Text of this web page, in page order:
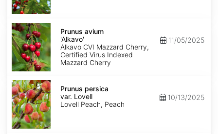
Prunus
avium
'Alkavo'
Prunus avium
'Alkavo'
Alkavo CVI Mazzard Cherry,
Certified Virus Indexed
Mazzard Cherry
11/05/2025
Prunus
persica
var.
Lovell
Prunus persica
var. Lovell
Lovell Peach, Peach
10/13/2025